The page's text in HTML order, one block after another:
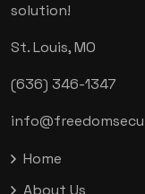
solution!
St. Louis, MO
(636) 346-1347
Home
About Us